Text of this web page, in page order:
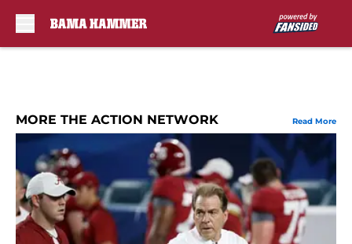
MORE THE ACTION NETWORK Read More